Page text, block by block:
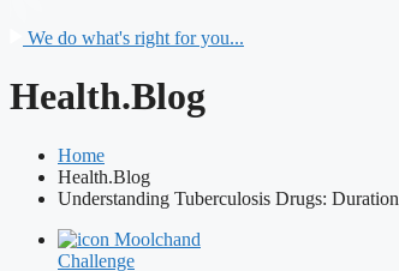
We do what's right for you...
Health.Blog
Home
Health.Blog
Understanding Tuberculosis Drugs:
Moolchand
Challenge